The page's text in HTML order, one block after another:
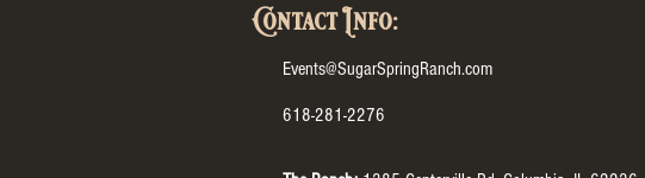
Contact Info:
Events@SugarSpringRanch.com
618-281-2276